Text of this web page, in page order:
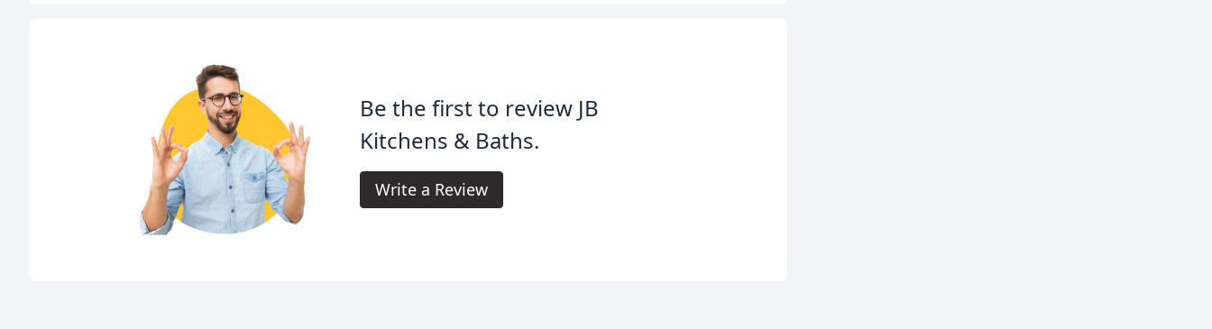
Be the first to review JB
Kitchens & Baths.
Write a Review